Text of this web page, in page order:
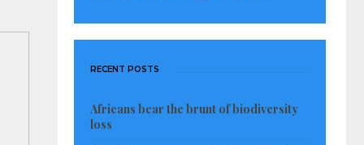
RECENT POSTS
Africans bear the brunt of biodiversity
loss